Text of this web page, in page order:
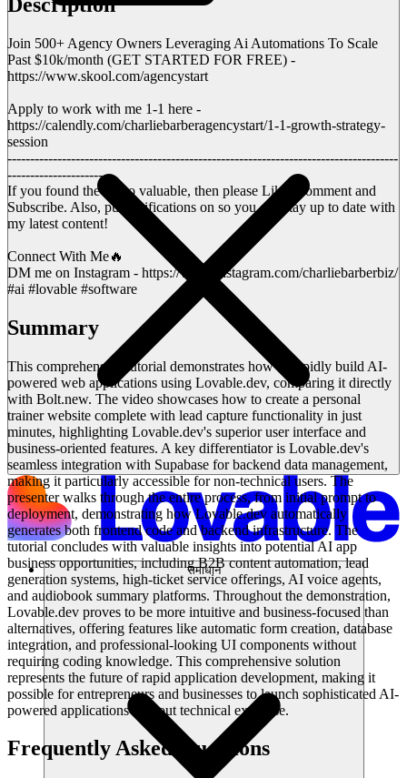
समाधान
Join 500+ Agency Owners Leveraging Ai Automations To Scale
Past $10k/month (GET STARTED FOR FREE) -
https://www.skool.com/agencystart
Apply to work with me 1-1 here -
https://calendly.com/charliebarberagencystart/1-1-growth-strategy-
session
--------------------------------------------------------------------------------------
----------------------
If you found the video valuable, then please Like, Comment and
Subscribe. Also, put notifications on so you can stay up to date with
my latest content!
Connect With Me🔥
DM me on Instagram - https://www.instagram.com/charliebarberbiz/
#ai #lovable #software
Summary
This comprehensive tutorial demonstrates how to rapidly build AI-
powered web applications using Lovable.dev, comparing it directly
with Bolt.new. The video showcases how to create a personal
trainer website complete with lead capture functionality in just
minutes, highlighting Lovable.dev's superior user interface and
business-oriented features. A key differentiator is Lovable.dev's
seamless integration with Supabase for backend data management,
making it particularly accessible for non-technical users. The
presenter walks through the entire process, from initial prompt to
deployment, demonstrating how Lovable.dev automatically
generates both frontend code and backend infrastructure. The
tutorial concludes with valuable insights into potential AI app
business opportunities, including B2B content automation, lead
generation systems, high-ticket service offerings, AI voice agents,
and audiobook summary platforms. Throughout the demonstration,
Lovable.dev proves to be more intuitive and business-focused than
alternatives, offering features like automatic form creation, database
integration, and professional-looking UI components without
requiring coding knowledge. This comprehensive solution
represents the future of rapid application development, making it
possible for entrepreneurs and businesses to launch sophisticated AI-
powered applications without technical expertise.
Frequently Asked Questions